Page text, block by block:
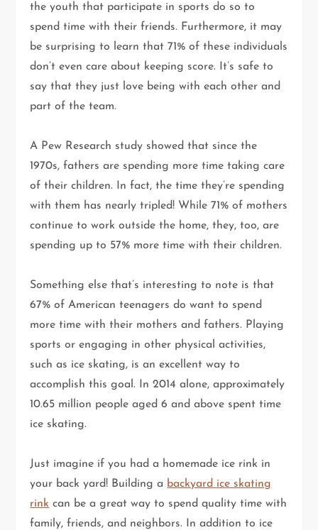
the youth that participate in sports do so to
spend time with their friends. Furthermore, it may
be surprising to learn that 71% of these individuals
don’t even care about keeping score. It’s safe to
say that they just love being with each other and
part of the team.
A Pew Research study showed that since the
1970s, fathers are spending more time taking care
of their children. In fact, the time they’re spending
with them has nearly tripled! While 71% of mothers
continue to work outside the home, they, too, are
spending up to 57% more time with their children.
Something else that’s interesting to note is that
67% of American teenagers do want to spend
more time with their mothers and fathers. Playing
sports or engaging in other physical activities,
such as ice skating, is an excellent way to
accomplish this goal. In 2014 alone, approximately
10.65 million people aged 6 and above spent time
ice skating.
Just imagine if you had a homemade ice rink in
your back yard! Building a backyard ice skating
rink can be a great way to spend quality time with
family, friends, and neighbors. In addition to ice